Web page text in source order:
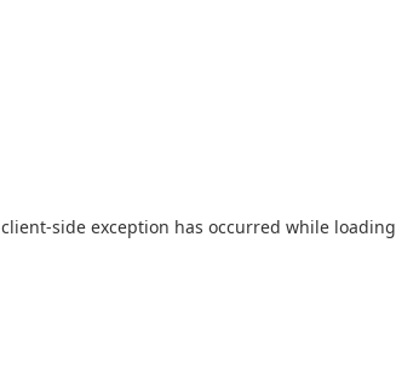
client-side exception has occurred while loading